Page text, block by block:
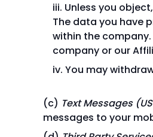
Unless you
The data you have
within the
company or our
You may
Text Messages
messages to your